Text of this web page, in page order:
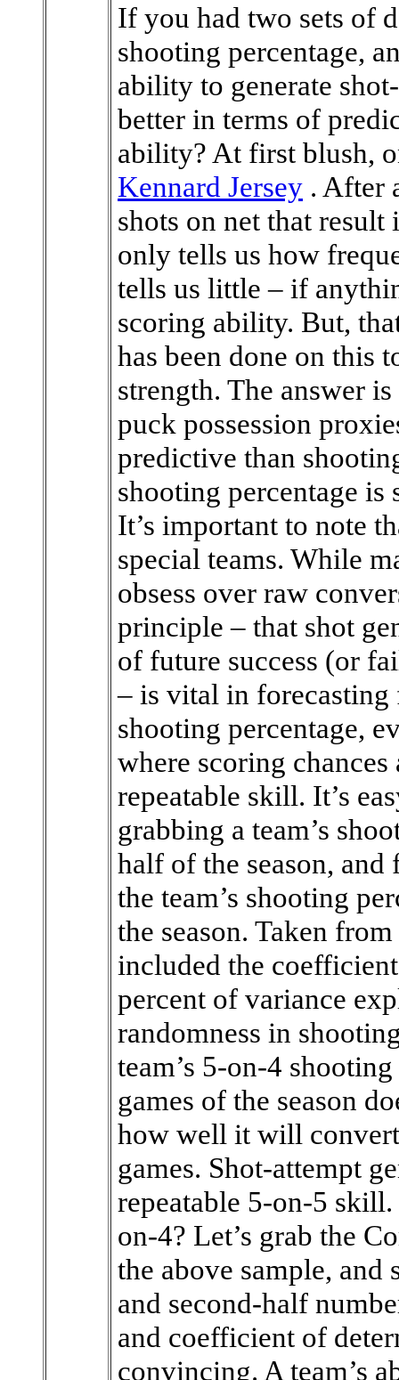
If you had two sets of
shooting percentage,
ability to generate
better in terms of
ability? At first blush,
Kennard Jersey . After
shots on net that result
only tells us how
tells us little – if
scoring ability. But,
has been done on this
strength. The answer
puck possession
predictive than
shooting percentage
It’s important to note
special teams. While
obsess over raw
principle – that shot
of future success (or
– is vital in forecasting
shooting percentage,
where scoring
repeatable skill. It’s
grabbing a team’s
half of the season,
the team’s shooting
the season. Taken
included the
percent of variance
randomness in
team’s 5-on-4
games of the season
how well it will
games. Shot-attempt
repeatable 5-on-5
on-4? Let’s grab the
the above sample,
and second-half
and coefficient of
convincing. A team’s